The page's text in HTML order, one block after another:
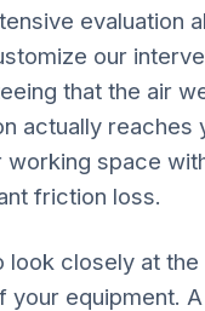
evaluation
our
that the air
actually reaches
working space
friction loss.
look closely at the
your equipment. A